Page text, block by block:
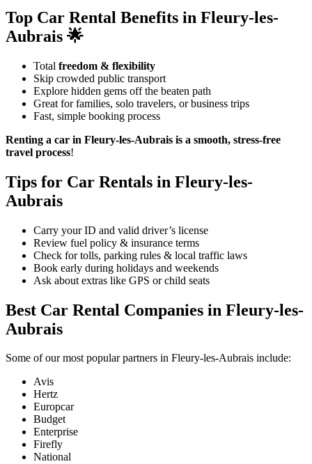
Top Car Rental Benefits in Fleury-les-
Aubrais 🌟
Total freedom & flexibility
Skip crowded public transport
Explore hidden gems off the beaten path
Great for families, solo travelers, or business trips
Fast, simple booking process
Renting a car in Fleury-les-Aubrais is a smooth, stress-free
travel process!
Tips for Car Rentals in Fleury-les-
Aubrais
Carry your ID and valid driver’s license
Review fuel policy & insurance terms
Check for tolls, parking rules & local traffic laws
Book early during holidays and weekends
Ask about extras like GPS or child seats
Best Car Rental Companies in Fleury-les-
Aubrais
Some of our most popular partners in Fleury-les-Aubrais include:
Avis
Hertz
Europcar
Budget
Enterprise
Firefly
National